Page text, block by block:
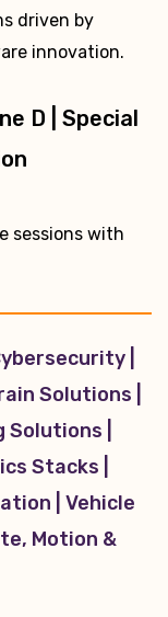
driven by
innovation.
D | Special
sessions with
|
Solutions |
|
Stacks |
| Vehicle
Motion &